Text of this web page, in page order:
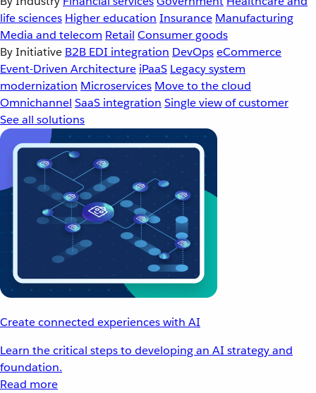
life sciences Higher education Insurance Manufacturing
Media and telecom Retail Consumer goods
By Initiative B2B EDI integration DevOpseCommerce
Event-Driven Architecture iPaaS Legacy system
modernization Microservices Move to the cloud
Omnichannel SaaS integration Single view of customer
See all solutions
Create connected experiences with AI
Learn the critical steps to developing an AI strategy and
foundation.
Read more